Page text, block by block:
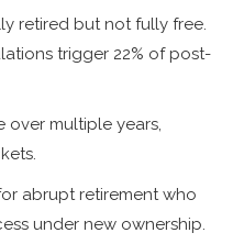
retired but not fully free.
trigger 22% of post-
over multiple years,
abrupt retirement who
under new ownership.